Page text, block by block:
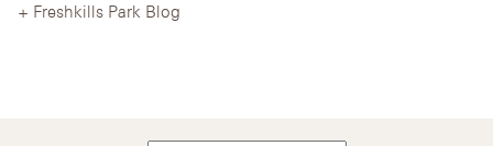
Freshkills Park Blog